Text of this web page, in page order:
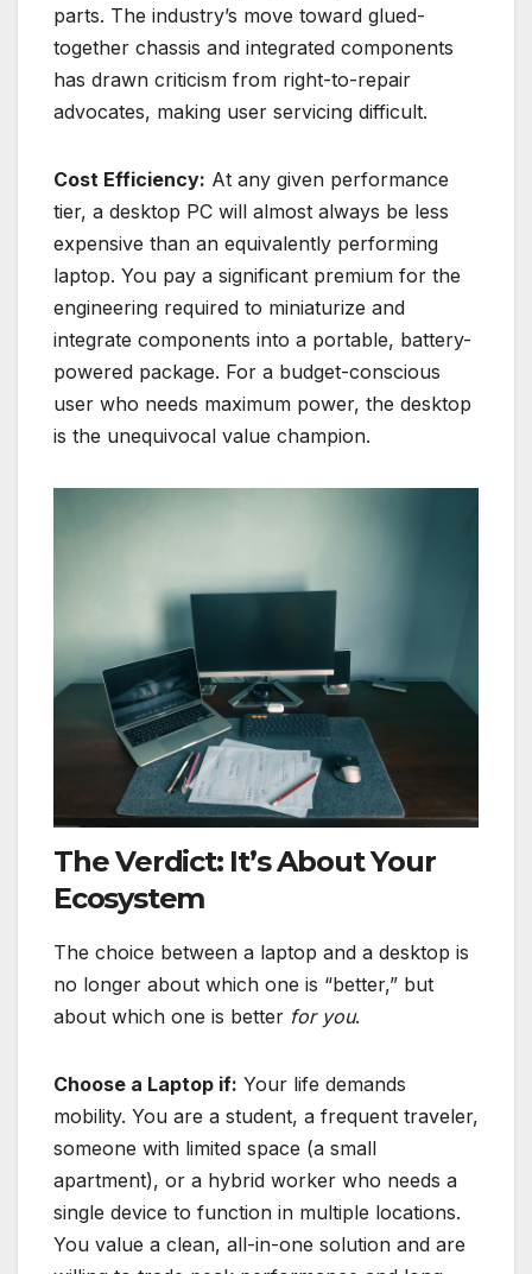
parts. The industry’s move toward glued-
together chassis and integrated components
has drawn criticism from right-to-repair
advocates, making user servicing difficult.
Cost Efficiency: At any given performance
tier, a desktop PC will almost always be less
expensive than an equivalently performing
laptop. You pay a significant premium for the
engineering required to miniaturize and
integrate components into a portable, battery-
powered package. For a budget-conscious
user who needs maximum power, the desktop
is the unequivocal value champion.
The Verdict: It’s About Your
Ecosystem
The choice between a laptop and a desktop is
no longer about which one is “better,” but
about which one is better for you.
Choose a Laptop if: Your life demands
mobility. You are a student, a frequent traveler,
someone with limited space (a small
apartment), or a hybrid worker who needs a
single device to function in multiple locations.
You value a clean, all-in-one solution and are